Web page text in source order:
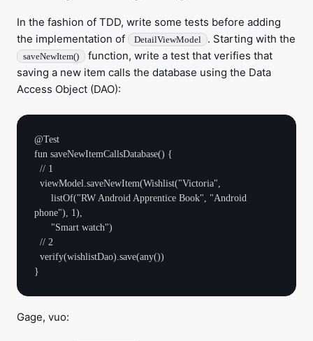
In the fashion of TDD, write some tests before adding
the implementation of
DetailViewModel . Starting with the
saveNewItem()
function, write a test that verifies that
saving a new item calls the database using the Data
Access Object (DAO):
@Test
fun saveNewItemCallsDatabase() {
phone"), 1),
Gage, vuo: